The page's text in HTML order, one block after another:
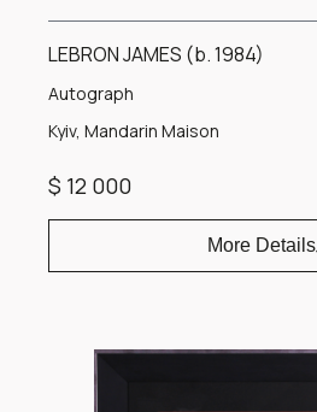
LEBRON JAMES (b. 1984)
Autograph
Kyiv, Mandarin Maison
$ 12 000
More Details